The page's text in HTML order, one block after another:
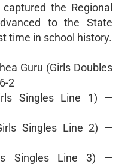
the Regional
to the State
time in school history.
Guru (Girls Doubles
2
Singles Line 1) —
Singles Line 2) —
Singles Line 3) —